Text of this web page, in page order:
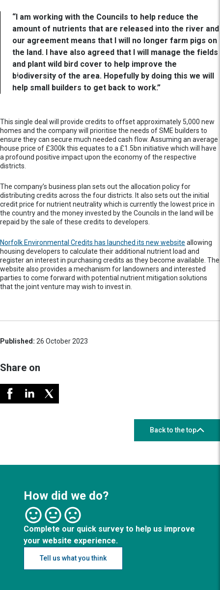
“I am working with the Councils to help reduce the
amount of nutrients that are released into the river and
our agreement means that I will no longer farm pigs on
the land. I have also agreed that I will manage the fields
and plant wild bird cover to help improve the
biodiversity of the area. Hopefully by doing this we will
help small builders to get back to work.”
This single deal will provide credits to offset approximately 5,000 new
homes and the company will prioritise the needs of SME builders to
ensure they can secure much needed cash flow. Assuming an average
house price of £300k this equates to a £1.5bn initiative which will have
a profound positive impact upon the economy of the respective
districts.
The company’s business plan sets out the allocation policy for
distributing credits across the four districts. It also sets out the initial
credit price for nutrient neutrality which is currently the lowest price in
the country and the money invested by the Councils in the land will be
repaid by the sale of these credits to developers.
Norfolk Environmental Credits has launched its new website allowing
housing developers to calculate their additional nutrient load and
register an interest in purchasing credits as they become available. The
website also provides a mechanism for landowners and interested
parties to come forward with potential nutrient mitigation solutions
that the joint venture may wish to invest in.
Published: 26 October 2023
Share on
Back to the top
How did we do?
Complete our quick survey to help us improve
your website experience.
Tell us what you think